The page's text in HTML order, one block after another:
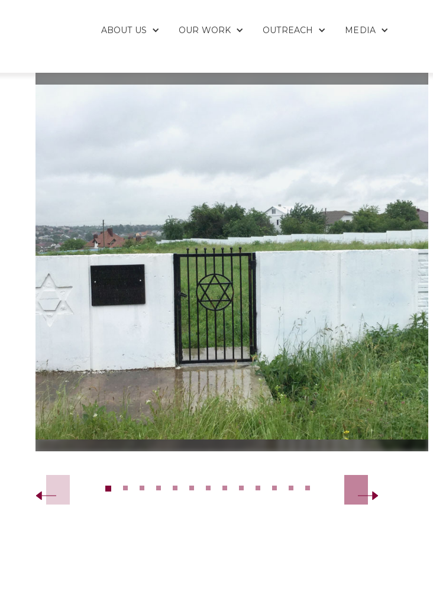
ABOUT US OUR WORK OUTREACH MEDIA